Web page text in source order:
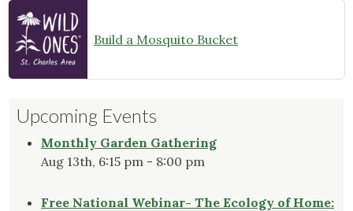
Build a Mosquito Bucket
Upcoming Events
Monthly Garden Gathering
Aug 13th, 6:15 pm - 8:00 pm
Free National Webinar- The Ecology of Home: